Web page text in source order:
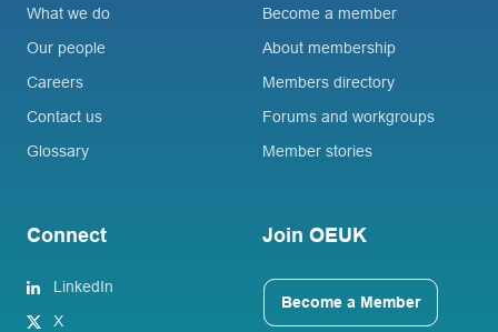
What we do
Our people
Careers
Contact us
Glossary
Become a member
About membership
Members directory
Forums and workgroups
Member stories
Connect
LinkedIn
X
Join OEUK
Become a Member